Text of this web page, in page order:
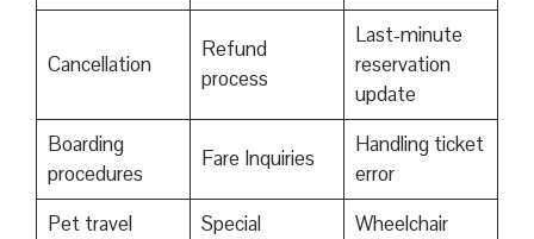
Cancellation
Refund
process
Last-minute
reservation
update
Boarding
procedures
Fare Inquiries
Handling ticket
error
Pet travel
Special
Wheelchair